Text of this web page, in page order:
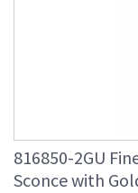
816850-2GU
Sconce with